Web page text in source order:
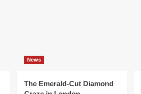
News
The Emerald-Cut Diamond